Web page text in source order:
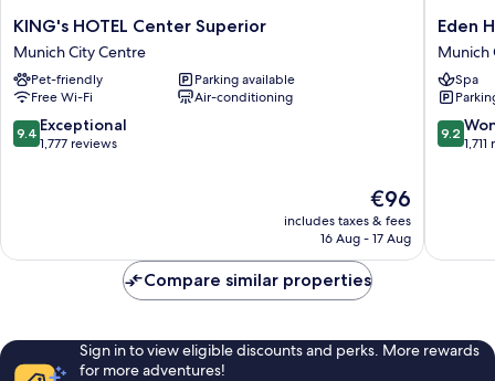
KING's
HOTEL
Center
Superior
Munich
City
Centre
KING's HOTEL Center Superior
Munich City Centre
Pet-friendly
Parking available
Free Wi-Fi
Air-conditioning
9.4
out
9.4 Exceptional
1,777 reviews
The
price
is
€96
includes taxes & fees
16 Aug - 17 Aug
Eden
Hotel
Wolff
Munich
City
Centre
Eden
Munich
Spa
9.2
out
9.2
Compare similar properties
Sign in to view eligible discounts and perks. More rewards
for more adventures!